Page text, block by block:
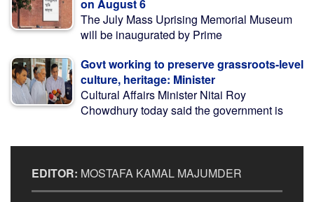
on August 6
The July Mass Uprising Memorial Museum
will be inaugurated by Prime
Govt working to preserve grassroots-level
culture, heritage: Minister
Cultural Affairs Minister Nitai Roy
Chowdhury today said the government is
EDITOR: MOSTAFA KAMAL MAJUMDER